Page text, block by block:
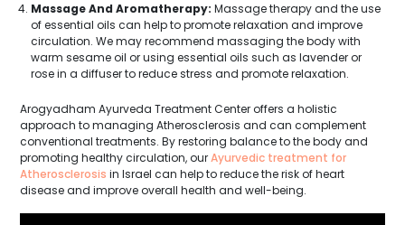
Massage And Aromatherapy: Massage therapy and the use
of essential oils can help to promote relaxation and improve
circulation. We may recommend massaging the body with
warm sesame oil or using essential oils such as lavender or
rose in a diffuser to reduce stress and promote relaxation.
Arogyadham Ayurveda Treatment Center offers a holistic
approach to managing Atherosclerosis and can complement
conventional treatments. By restoring balance to the body and
promoting healthy circulation, ourAyurvedic treatment for
Atherosclerosis in Israel can help to reduce the risk of heart
disease and improve overall health and well-being.